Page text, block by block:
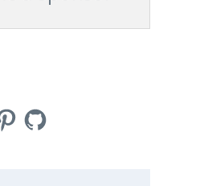
GitHub